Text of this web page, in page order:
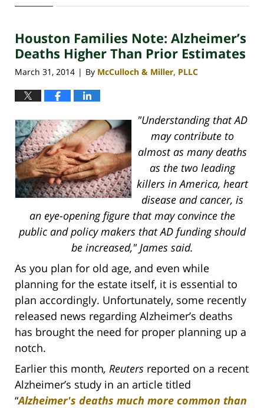
30,
4:09
pm
Houston Families Note: Alzheimer’s
Deaths Higher Than Prior Estimates
March 31, 2014 | By McCulloch & Miller, PLLC
"Understanding that AD
may contribute to
almost as many deaths
as the two leading
killers in America, heart
disease and cancer, is
an eye-opening figure that may convince the
public and policy makers that AD funding should
be increased," James said.
As you plan for old age, and even while
planning for the estate itself, it is essential to
plan accordingly. Unfortunately, some recently
released news regarding Alzheimer’s deaths
has brought the need for proper planning up a
notch.
Earlier this month, Reuters reported on a recent
Alzheimer’s study in an article titled
“Alzheimer's deaths much more common than